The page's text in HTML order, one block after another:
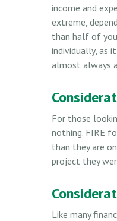
income and
extreme,
than half of
individually, as
almost always
For those
nothing. FIRE
than they are
project they
Like many